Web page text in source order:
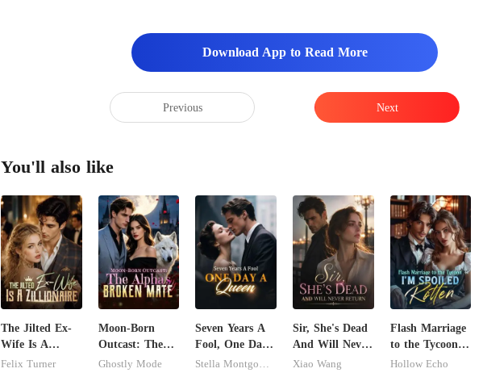
rd the chair and kept my eye
Download App to Read More
Previous Next
You'll also like
The Jilted Ex-
Wife Is A
Zillionaire
Felix Turner
Moon-Born
Outcast: The
Alpha's Broken
Ghostly Mode
Seven Years A
Fool, One Day
A Queen
Sir, She's Dead
And Will Never
Return
Xiao Wang
Flash Marriage
to the Tycoon,
I'm Spoiled
Hollow Echo